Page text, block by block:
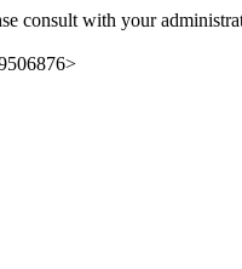
consult with your